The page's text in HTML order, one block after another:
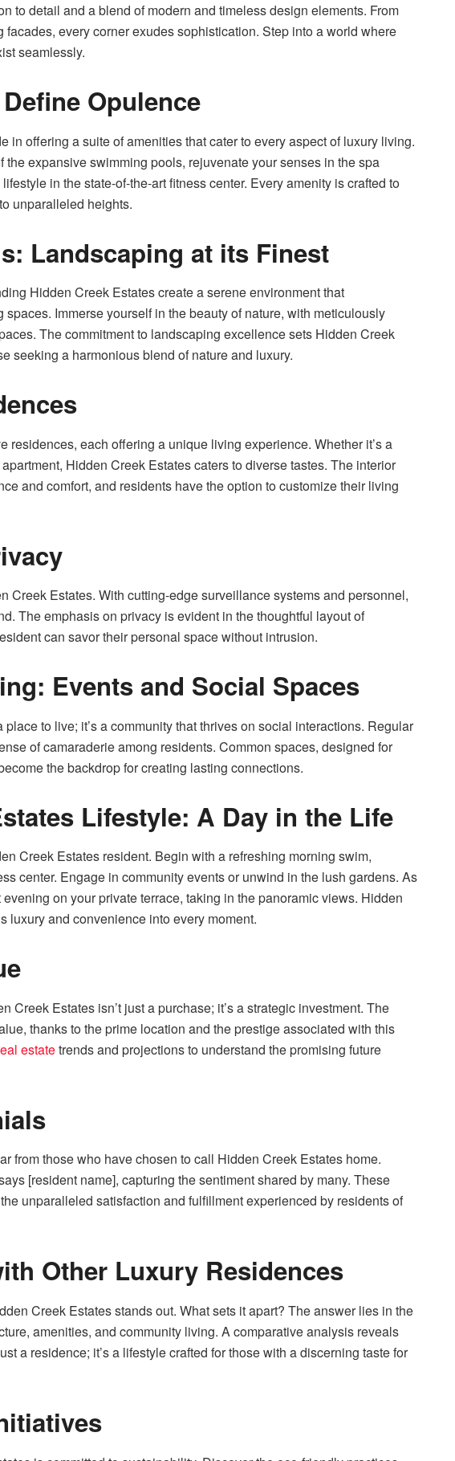
to detail and a blend of modern and timeless design elements. From
every corner exudes sophistication. Step into a world where
seamlessly.
Opulence
in offering a suite of amenities that cater to every aspect of luxury living.
the expansive swimming pools, rejuvenate your senses in the spa
in the state-of-the-art fitness center. Every amenity is crafted to
unparalleled heights.
Landscaping at its Finest
Hidden Creek Estates create a serene environment that
Immerse yourself in the beauty of nature, with meticulously
The commitment to landscaping excellence sets Hidden Creek
seeking a harmonious blend of nature and luxury.
residences, each offering a unique living experience. Whether it’s a
Hidden Creek Estates caters to diverse tastes. The interior
and comfort, and residents have the option to customize their living
Creek Estates. With cutting-edge surveillance systems and personnel,
The emphasis on privacy is evident in the thoughtful layout of
can savor their personal space without intrusion.
Events and Social Spaces
place to live; it’s a community that thrives on social interactions. Regular
of camaraderie among residents. Common spaces, designed for
the backdrop for creating lasting connections.
Lifestyle: A Day in the Life
Creek Estates resident. Begin with a refreshing morning swim,
center. Engage in community events or unwind in the lush gardens. As
on your private terrace, taking in the panoramic views. Hidden
luxury and convenience into every moment.
Creek Estates isn’t just a purchase; it’s a strategic investment. The
thanks to the prime location and the prestige associated with this
estatetrends and projections to understand the promising future
from those who have chosen to call Hidden Creek Estates home.
[resident name], capturing the sentiment shared by many. These
unparalleled satisfaction and fulfillment experienced by residents of
Other Luxury Residences
Creek Estates stands out. What sets it apart? The answer lies in the
amenities, and community living. A comparative analysis reveals
a residence; it’s a lifestyle crafted for those with a discerning taste for